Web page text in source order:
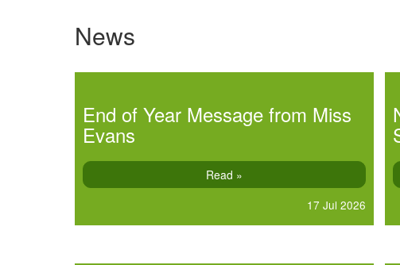
News
End of Year Message from Miss
Evans
Read »
17 Jul 2026